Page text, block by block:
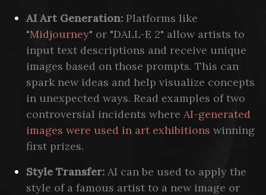
AI Art Generation: Platforms like
"Midjourney" or "DALL-E 2" allow artists to
input text descriptions and receive unique
images based on those prompts. This can
spark new ideas and help visualize concepts
in unexpected ways. Read examples of two
controversial incidents where AI-generated
images were used in art exhibitions winning
first prizes.
Style Transfer: AI can be used to apply the
style of a famous artist to a new image or